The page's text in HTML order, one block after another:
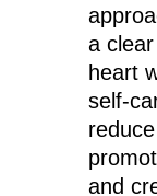
a
heart
self-
and